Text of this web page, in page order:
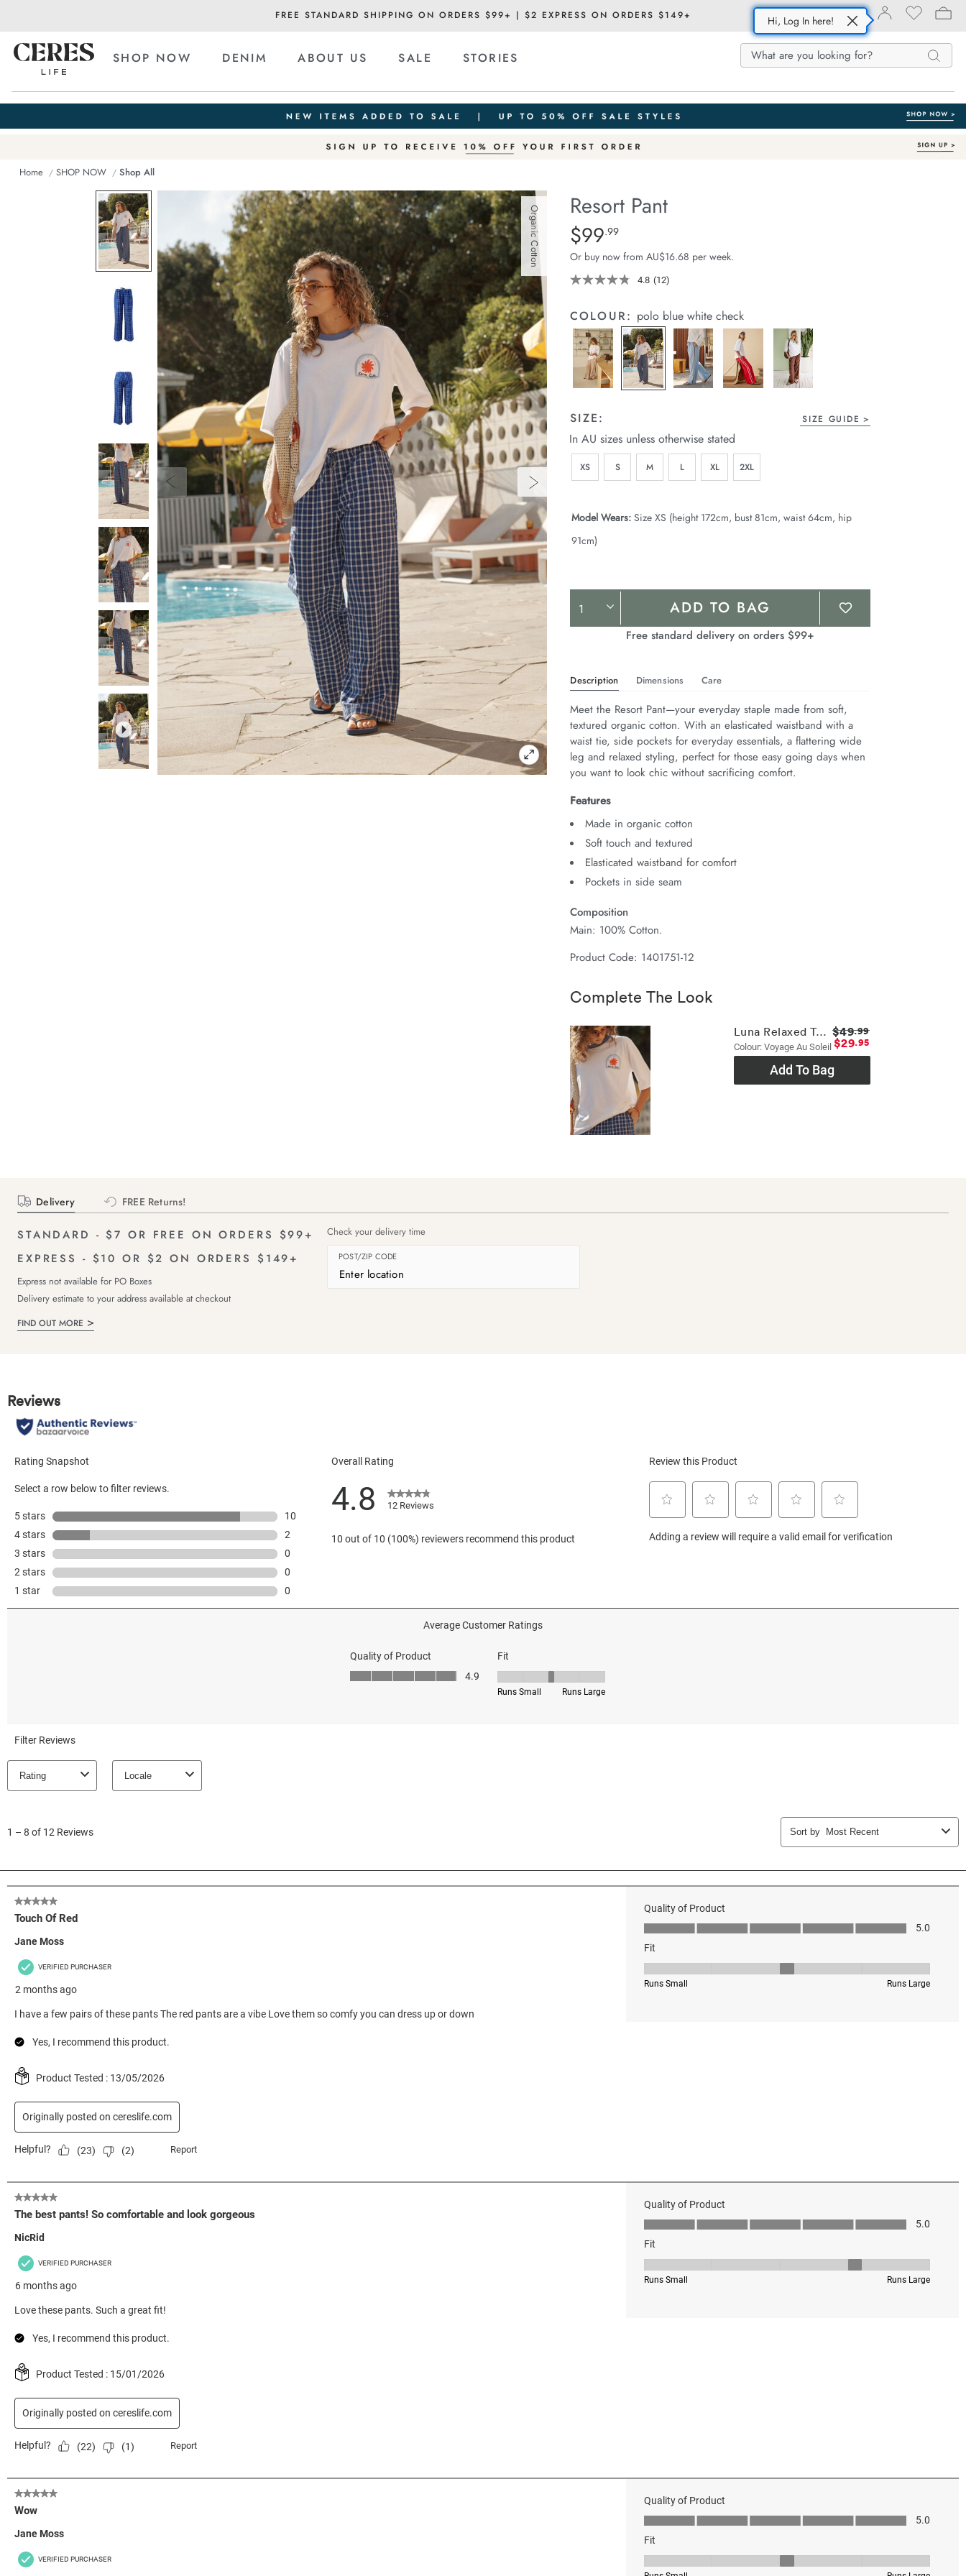
FREE STANDARD SHIPPING ON ORDERS $99+ | $2 EXPRESS ON ORDERS $149+ Hi, Log In here!
SHOP NOW DENIM ABOUT US SALE STORIES Search
Search
Catalog
Search
Home SHOP NOW Shop All
Organic Cotton Resort Pant
Details
https://cereslife.com/resort-
pant/1401751-
12.html
Standard Price $99.99
$99.99
Or buy now from AU$16.68 per week.
4.8 Read
Reviews.
Same
page
link.
(12)
COLOUR: polo blue white check
SIZE: SIZE GUIDE
In AU sizes unless otherwise stated
XS S M L XL 2XL
Model Wears: Size XS (height 172cm, bust 81cm, waist 64cm, hip
91cm)
Product
Actions
ADD TO BAG
Free standard delivery on orders $99+
Description Dimensions Care
Meet the Resort Pant—your everyday staple made from soft,
textured organic cotton. With an elasticated waistband with a
waist tie, side pockets for everyday essentials, a flattering wide
leg and relaxed styling, perfect for those easy going days when
you want to look chic without sacrificing comfort.
Features
Made in organic cotton
Soft touch and textured
Elasticated waistband for comfort
Pockets in side seam
Composition
Main: 100% Cotton.
Product Code: 1401751-12
Complete The Look
Luna Relaxed Tee
Colour: Voyage Au Soleil
$49.99
$29.95
Add To Bag
Delivery FREE Returns!
STANDARD - $7 OR FREE ON ORDERS $99+
EXPRESS - $10 OR $2 ON ORDERS $149+
Express not available for PO Boxes
Delivery estimate to your address available at checkout
FIND OUT MORE
Check your delivery time
POST/ZIP CODE